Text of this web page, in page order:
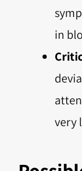
in
very